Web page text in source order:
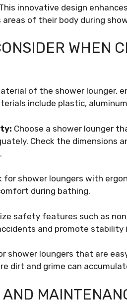
innovative design
of their body during
WHEN
of the shower lounger,
include plastic,
Choose a shower lounger
Check the dimensions
for shower loungers with
during bathing.
safety features such as
and promote stability
shower loungers that are
dirt and grime can